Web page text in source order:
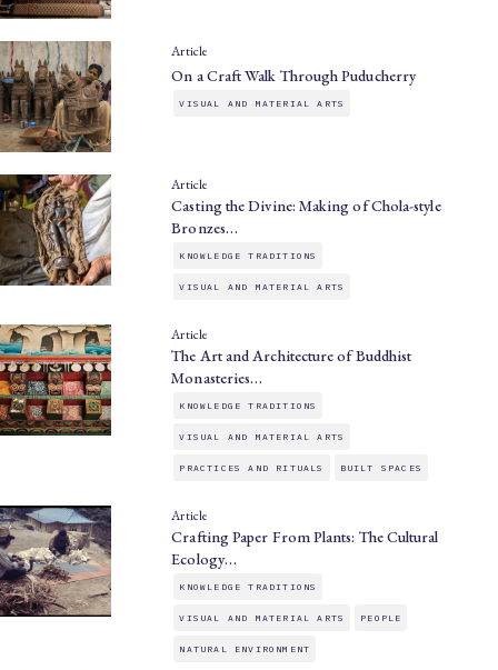
Article
On a Craft Walk Through Puducherry
VISUAL AND MATERIAL ARTS
Article
Casting the Divine: Making of Chola-style
Bronzes…
KNOWLEDGE TRADITIONS
VISUAL AND MATERIAL ARTS
Article
The Art and Architecture of Buddhist
Monasteries…
KNOWLEDGE TRADITIONS
VISUAL AND MATERIAL ARTS
PRACTICES AND RITUALS BUILT SPACES
Article
Crafting Paper From Plants: The Cultural
Ecology…
KNOWLEDGE TRADITIONS
VISUAL AND MATERIAL ARTS PEOPLE
NATURAL ENVIRONMENT